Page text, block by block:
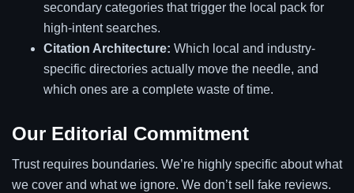
secondary categories that trigger the local pack for
high-intent searches.
Citation Architecture: Which local and industry-
specific directories actually move the needle, and
which ones are a complete waste of time.
Our Editorial Commitment
Trust requires boundaries. We’re highly specific about what
we cover and what we ignore. We don’t sell fake reviews.